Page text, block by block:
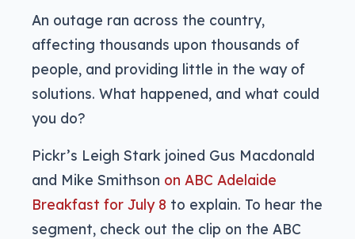
An outage ran across the country,
affecting thousands upon thousands of
people, and providing little in the way of
solutions. What happened, and what could
you do?
Pickr’s Leigh Stark joined Gus Macdonald
and Mike Smithson on ABC Adelaide
Breakfast for July 8 to explain. To hear the
segment, check out the clip on the ABC